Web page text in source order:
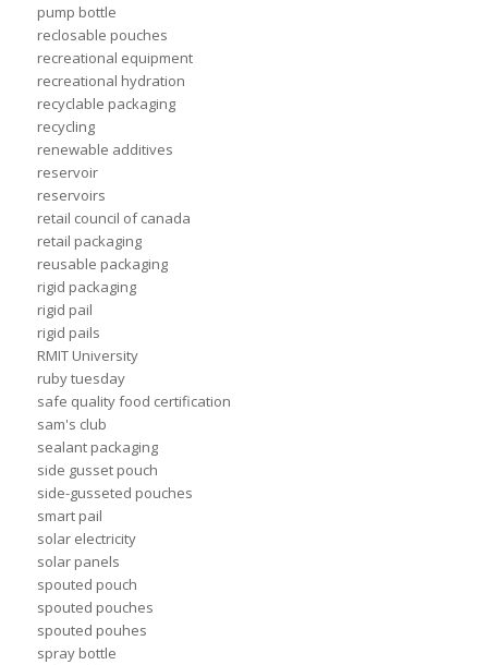
pump bottle
reclosable pouches
recreational equipment
recreational hydration
recyclable packaging
recycling
renewable additives
reservoir
reservoirs
retail council of canada
retail packaging
reusable packaging
rigid packaging
rigid pail
rigid pails
RMIT University
ruby tuesday
safe quality food certification
sam's club
sealant packaging
side gusset pouch
side-gusseted pouches
smart pail
solar electricity
solar panels
spouted pouch
spouted pouches
spouted pouhes
spray bottle